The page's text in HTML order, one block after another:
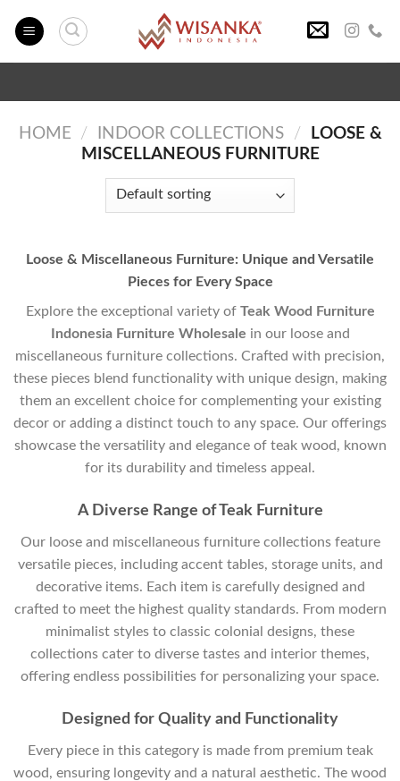
HOME / INDOOR COLLECTIONS /
LOOSE &
MISCELLANEOUS FURNITURE
Loose & Miscellaneous Furniture: Unique and Versatile
Pieces for Every Space
Explore the exceptional variety of Teak Wood Furniture
Indonesia Furniture Wholesale in our loose and
miscellaneous furniture collections. Crafted with precision,
these pieces blend functionality with unique design, making
them an excellent choice for complementing your existing
decor or adding a distinct touch to any space. Our offerings
showcase the versatility and elegance of teak wood, known
for its durability and timeless appeal.
A Diverse Range of Teak Furniture
Our loose and miscellaneous furniture collections feature
versatile pieces, including accent tables, storage units, and
decorative items. Each item is carefully designed and
crafted to meet the highest quality standards. From modern
minimalist styles to classic colonial designs, these
collections cater to diverse tastes and interior themes,
offering endless possibilities for personalizing your space.
Designed for Quality and Functionality
Every piece in this category is made from premium teak
wood, ensuring longevity and a natural aesthetic. The wood